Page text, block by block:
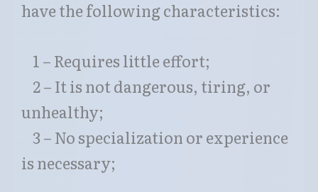
have the following characteristics:
1 – Requires little effort;
2 – It is not dangerous, tiring, or
unhealthy;
3 – No specialization or experience
is necessary;